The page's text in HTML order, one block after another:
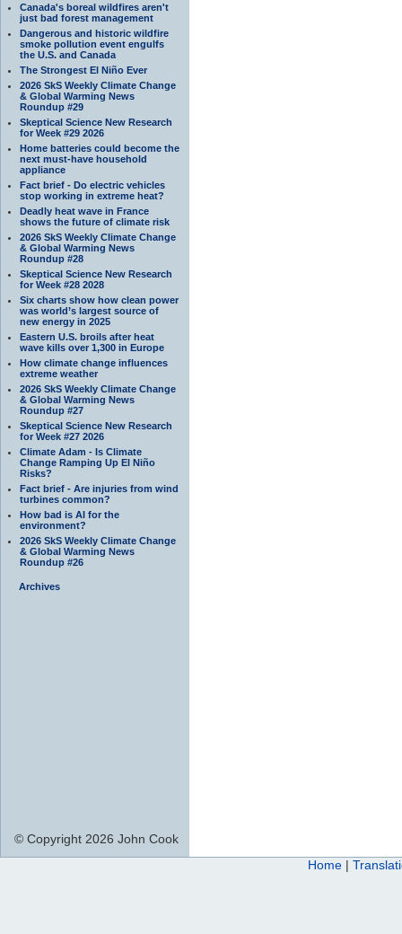
Canada's boreal wildfires aren't
just bad forest management
Dangerous and historic wildfire
smoke pollution event engulfs
the U.S. and Canada
The Strongest El Niño Ever
2026 SkS Weekly Climate Change
& Global Warming News
Roundup #29
Skeptical Science New Research
for Week #29 2026
Home batteries could become the
next must-have household
appliance
Fact brief - Do electric vehicles
stop working in extreme heat?
Deadly heat wave in France
shows the future of climate risk
2026 SkS Weekly Climate Change
& Global Warming News
Roundup #28
Skeptical Science New Research
for Week #28 2028
Six charts show how clean power
was world’s largest source of
new energy in 2025
Eastern U.S. broils after heat
wave kills over 1,300 in Europe
How climate change influences
extreme weather
2026 SkS Weekly Climate Change
& Global Warming News
Roundup #27
Skeptical Science New Research
for Week #27 2026
Climate Adam - Is Climate
Change Ramping Up El Niño
Risks?
Fact brief - Are injuries from wind
turbines common?
How bad is AI for the
environment?
2026 SkS Weekly Climate Change
& Global Warming News
Roundup #26
Archives
© Copyright 2026 John Cook
Home |